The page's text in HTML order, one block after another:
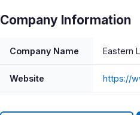
Company Information
Company Name Eastern
Website https://